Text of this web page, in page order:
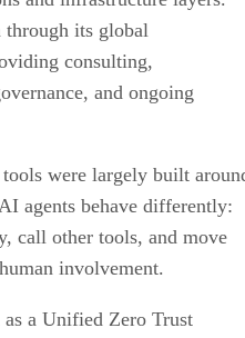
its global
consulting,
and ongoing
were largely built
agents behave differently:
call other tools, and move
involvement.
a Unified Zero Trust